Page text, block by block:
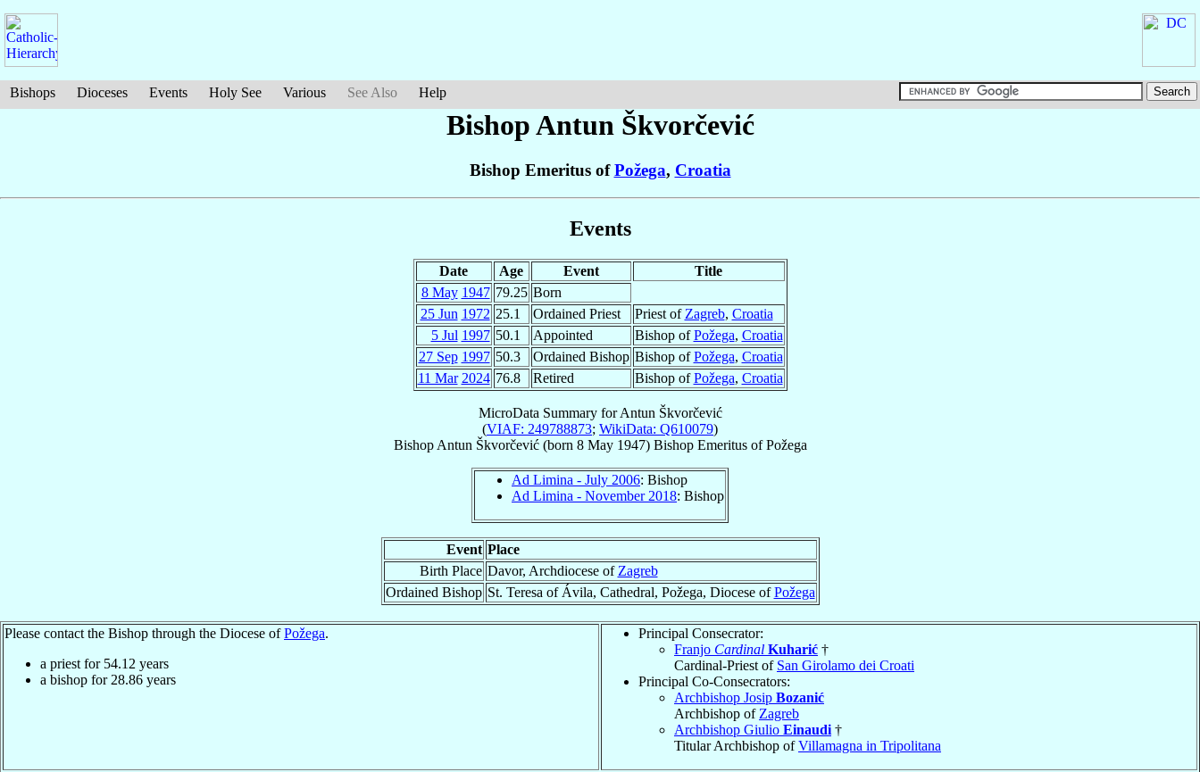
Bishops Dioceses Events Holy See Various See Also Help
Bishop Antun Škvorčević
Bishop Emeritus ofPožega, Croatia
Events
Date Age Event
Title
8 May 1947 79.25 Born
25 Jun 1972 25.1 Ordained Priest Priest of Zagreb, Croatia
5 Jul 1997 50.1 Appointed Bishop ofPožega, Croatia
27 Sep 1997 50.3 Ordained Bishop Bishop ofPožega, Croatia
11 Mar 2024 76.8 Retired Bishop ofPožega, Croatia
MicroData Summary forAntun Škvorčević
(VIAF: 249788873; WikiData: Q610079)
Bishop Antun Škvorčević(born 8 May 1947) Bishop EmeritusofPožega
Ad Limina - July 2006: Bishop
Ad Limina - November 2018: Bishop
Event Place
Birth Place Davor, Archdiocese of Zagreb
Ordained Bishop St. Teresa of Ávila, Cathedral, Požega, Diocese ofPožega
Please contact the Bishop through the Diocese ofPožega.
a priest for 54.12 years
a bishop for 28.86 years
Principal Consecrator:
Franjo Cardinal Kuharić †
Cardinal-Priest of San Girolamo dei Croati
Principal Co-Consecrators:
Archbishop Josip Bozanić
Archbishop of Zagreb
Archbishop Giulio Einaudi †
Titular Archbishop ofVillamagna in Tripolitana